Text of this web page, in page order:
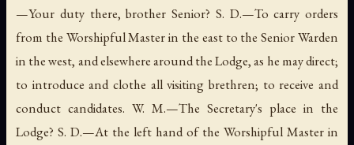
—Your duty there, brother Senior? S. D.—To carry orders
from the Worshipful Master in the east to the Senior Warden
in the west, and elsewhere around the Lodge, as he may direct;
to introduce and clothe all visiting brethren; to receive and
conduct candidates. W. M.—The Secretary's place in the
Lodge? S. D.—At the left hand of the Worshipful Master in